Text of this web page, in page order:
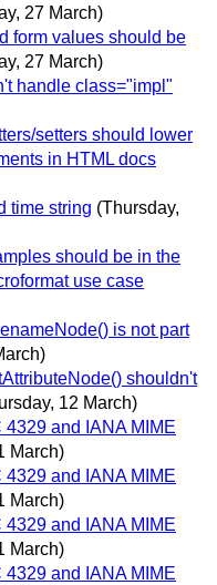
27 March)
form values should be
27 March)
handle class="impl"
setters should lower
in HTML docs
time string (Thursday,
should be in the
use case
is not part
shouldn't
12 March)
and IANA MIME
March)
and IANA MIME
March)
and IANA MIME
March)
and IANA MIME